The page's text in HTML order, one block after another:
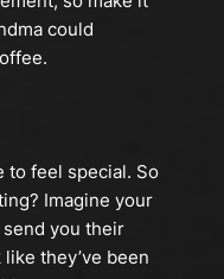
could
to feel special. So
Imagine your
you their
they’ve been